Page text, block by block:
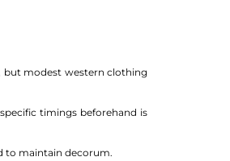
but modest western clothing
timings beforehand is
to maintain decorum.